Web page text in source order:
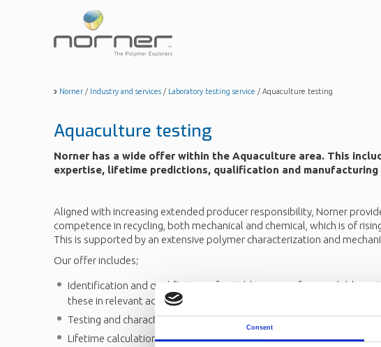
Consent
main
content
Norner / Industry and services / Laboratory testing service / Aquaculture testing
Aquaculture testing
Norner has a wide offer within the Aquaculture area. This
expertise, lifetime predictions, qualification and manufacturing
Aligned with increasing extended producer responsibility, Norner
competence in recycling, both mechanical and chemical, which is of
This is supported by an extensive polymer characterization and
Our offer includes;
Identification and qualification of suitable sources for recyclable
these in relevant aquaculture applications
Testing and characterization of recycled pipe materials used in
Lifetime calculation: Accelerated tests using Climate chambers and